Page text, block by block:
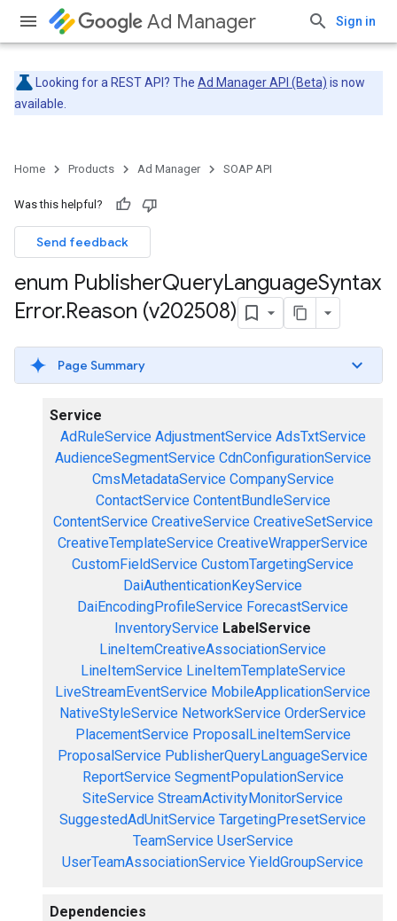
Ad Manager Sign in
Looking for a REST API? The Ad Manager API (Beta) is now
available.
Home Products Ad Manager SOAP API
Was this helpful?
Send feedback
enum PublisherQueryLanguageSyntax
Error.Reason (v202508)
Page Summary
Service
AdRuleService AdjustmentService AdsTxtService
AudienceSegmentService CdnConfigurationService
CmsMetadataService CompanyService
ContactService ContentBundleService
ContentService CreativeService CreativeSetService
CreativeTemplateService CreativeWrapperService
CustomFieldService CustomTargetingService
DaiAuthenticationKeyService
DaiEncodingProfileService ForecastService
InventoryService LabelService
LineItemCreativeAssociationService
LineItemService LineItemTemplateService
LiveStreamEventService MobileApplicationService
NativeStyleService NetworkService OrderService
PlacementService ProposalLineItemService
ProposalService PublisherQueryLanguageService
ReportService SegmentPopulationService
SiteService StreamActivityMonitorService
SuggestedAdUnitService TargetingPresetService
TeamService UserService
UserTeamAssociationService YieldGroupService
Dependencies